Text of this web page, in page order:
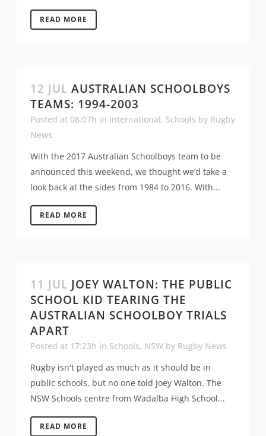
READ MORE
12 JUL AUSTRALIAN SCHOOLBOYS
TEAMS: 1994-2003
Posted at 08:07h in International, Schools by Rugby
News
With the 2017 Australian Schoolboys team to be
announced this weekend, we thought we’d take a
look back at the sides from 1984 to 2016. With...
READ MORE
11 JUL JOEY WALTON: THE PUBLIC
SCHOOL KID TEARING THE
AUSTRALIAN SCHOOLBOY TRIALS
APART
Posted at 17:23h in Schools, NSW by Rugby News
Rugby isn't played as much as it should be in
public schools, but no one told Joey Walton. The
NSW Schools centre from Wadalba High School...
READ MORE